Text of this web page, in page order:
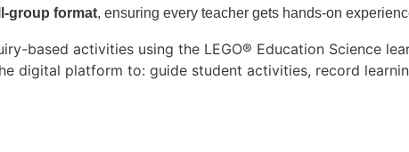
group format, ensuring every teacher gets hands-on
based activities using the LEGO® Education Science
digital platform to: guide student activities, record